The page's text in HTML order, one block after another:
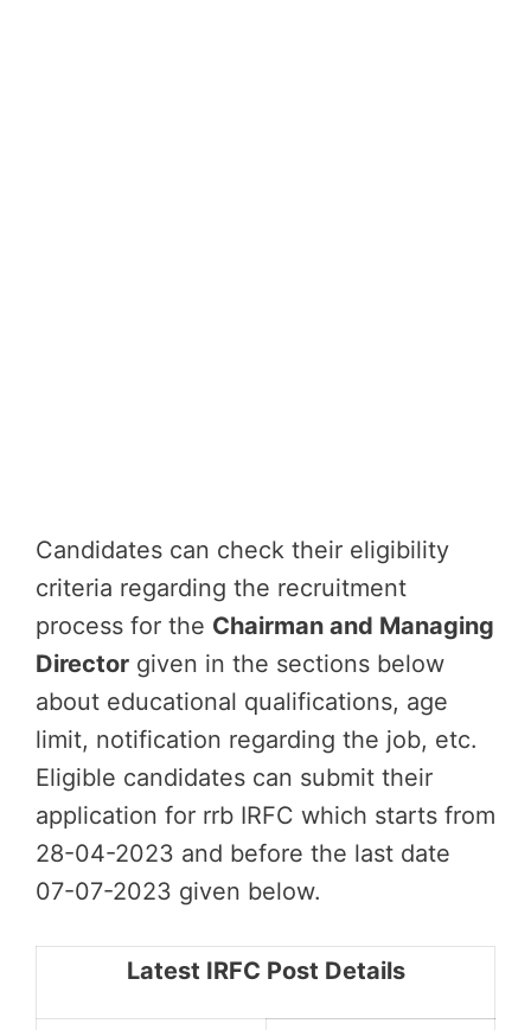
Candidates can check their eligibility
criteria regarding the recruitment
process for the Chairman and Managing
Director given in the sections below
about educational qualifications, age
limit, notification regarding the job, etc.
Eligible candidates can submit their
application for rrb IRFC which starts from
28-04-2023 and before the last date
07-07-2023 given below.
Latest IRFC Post Details